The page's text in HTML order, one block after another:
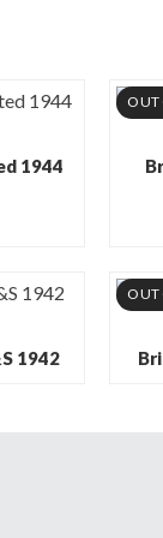
1944
OUT
1942
OUT